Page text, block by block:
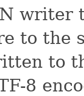
to the
to
8